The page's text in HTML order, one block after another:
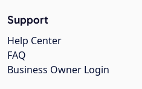
Support
Help Center
FAQ
Business Owner Login